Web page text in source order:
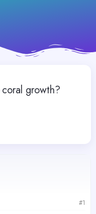
growth?
#1